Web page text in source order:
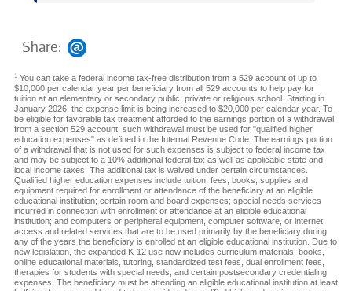
Share:
1 You can take a federal income tax-free distribution from a 529 account of up to
$10,000 per calendar year per beneficiary from all 529 accounts to help pay for
tuition at an elementary or secondary public, private or religious school. Starting in
January 2026, the expense limit is being increased to $20,000 per calendar year. To
be eligible for favorable tax treatment afforded to the earnings portion of a withdrawal
from a section 529 account, such withdrawal must be used for "qualified higher
education expenses" as defined in the Internal Revenue Code. The earnings portion
of a withdrawal that is not used for such expenses is subject to federal income tax
and may be subject to a 10% additional federal tax as well as applicable state and
local income taxes. The additional tax is waived under certain circumstances.
Qualified higher education expenses include tuition, fees, books, supplies and
equipment required for enrollment or attendance of the beneficiary at an eligible
educational institution; certain room and board expenses; special needs services
incurred in connection with enrollment or attendance at an eligible educational
institution; and computers or peripheral equipment, computer software, or internet
access and related services that are to be used primarily by the beneficiary during
any of the years the beneficiary is enrolled at an eligible educational institution. Due to
new legislation, the expanded K-12 use now includes curriculum materials, books,
online educational materials, tutoring, standardized test fees, dual enrollment fees,
therapies for students with special needs, and certain postsecondary credentialing
expenses. The beneficiary must be attending an eligible educational institution at least